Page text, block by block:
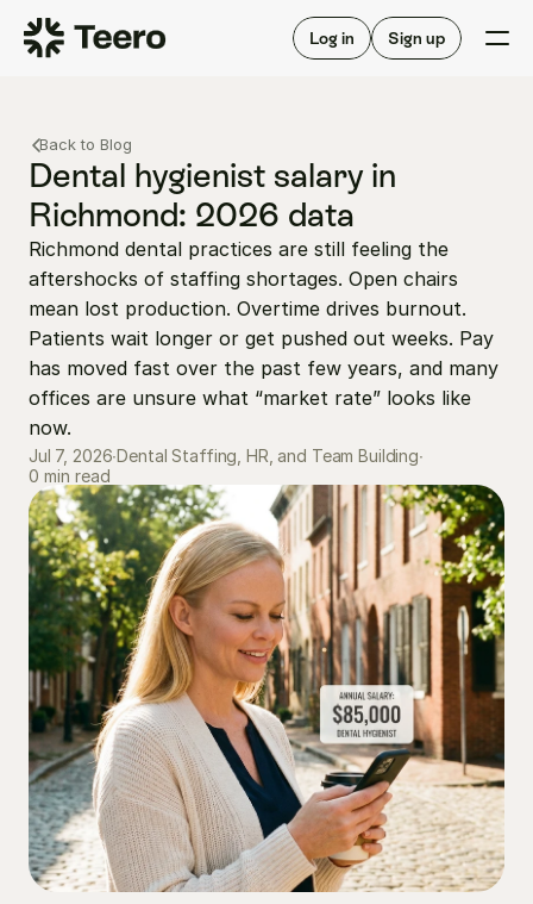
Log in Sign up
Staffing for offices
Staffing for DSOs
A/R automation
Insurance verification
FAQ
For hygienists
How Teero works
Find shifts
FAQ
About Teero
Our story
Careers
Blog
Contact us
Back to Blog
Dental hygienist salary in
Richmond: 2026 data
Richmond dental practices are still feeling the
aftershocks of staffing shortages. Open chairs
mean lost production. Overtime drives burnout.
Patients wait longer or get pushed out weeks. Pay
has moved fast over the past few years, and many
offices are unsure what “market rate” looks like
now.
Jul 7, 2026∙Dental Staffing, HR, and Team Building∙
0 min read
Staffing for DSOs
FAQ
For hygienists
Our story
Careers
Blog
Contact us
Log in Sign up now